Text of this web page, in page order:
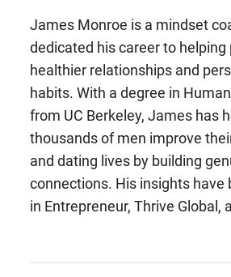
James Monroe is a mindset
dedicated his career to helping
healthier relationships and
habits. With a degree in
from UC Berkeley, James has
thousands of men improve
and dating lives by building
connections. His insights have
in Entrepreneur, Thrive Global,